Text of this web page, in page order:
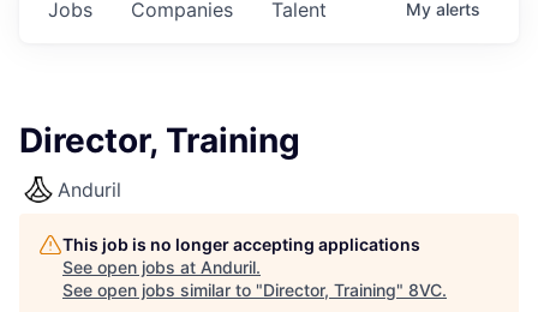
Jobs Companies Talent My alerts
Director, Training
Anduril
This job is no longer accepting applications
See open jobs at Anduril.
See open jobs similar to "Director, Training" 8VC.